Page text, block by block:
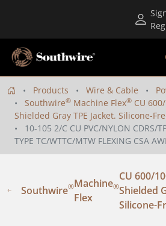
Products Wire & Cable
Southwire® Machine Flex® CU
Shielded Gray TPE Jacket. Silicone-
10-105 2/C CU PVC/NYLON CDRS/
TYPE TC/WTTC/MTW FLEXING CSA
Southwire®Machine
Flex
®
CU 600/
Shielded
Silicone-